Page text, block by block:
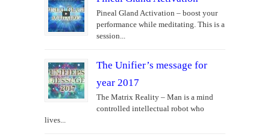
Pineal Gland Activation – boost your
performance while meditating. This is a
session...
The Unifier’s message for
year 2017
The Matrix Reality – Man is a mind
controlled intellectual robot who
lives...